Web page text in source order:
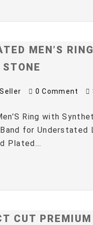
MEN’S
Seller 0 Comment
Ring with
for Understated
Plated...
CUT PREMIUM